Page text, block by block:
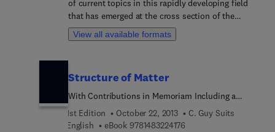
the foundations of quantum mechanics, as well as
applied scientists interested in accurate atomic
and molecular models.
of current topics in this rapidly developing field
that has emerged at the cross section of the
historically established areas of mathematics,
physics, chemistry, and biology. It features
heavy ion physics in medicine.
View all available formats
Structure of Matter
With Contributions in Memoriam Including a
Complete Bibliography of His Works
1st Edition October 22, 2013
C. Guy Suits
English
eBook 9781483224176